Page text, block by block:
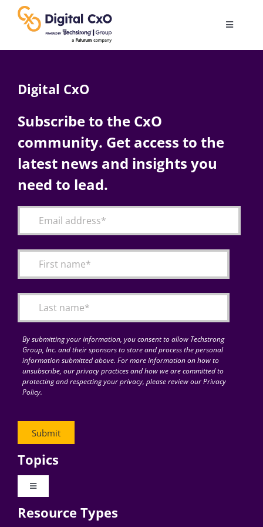
content
Toggle
AI
Change Management
Articles
for:
Digital CxO
Subscribe to the CxO
community. Get access to the
latest news and insights you
need to lead.
By submitting your information, you consent to allow Techstrong
Group, Inc. and their sponsors to store and process the personal
information submitted above. For more information on how to
unsubscribe, our privacy practices and how we are committed to
protecting and respecting your privacy, please review our Privacy
Policy.
Topics
Toggle
Digital Transformation
Resource Types